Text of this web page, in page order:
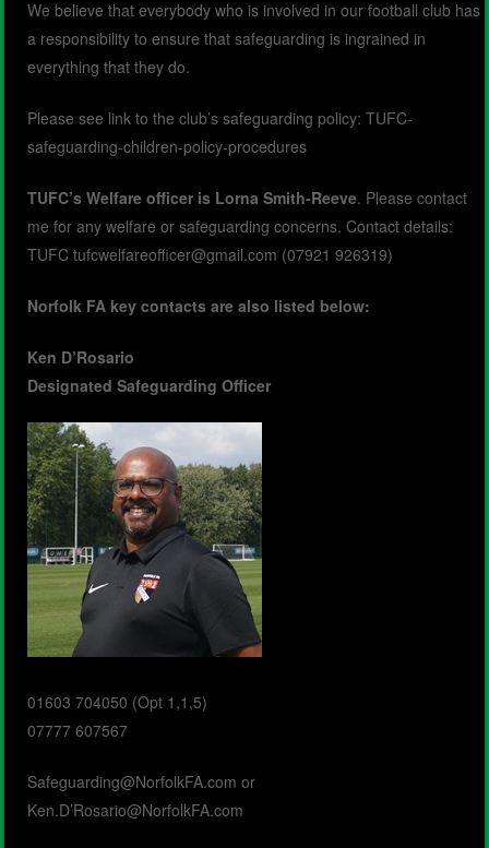
We believe that everybody who is involved in our football club has
a responsibility to ensure that safeguarding is ingrained in
everything that they do.
Please see link to the club’s safeguarding policy:TUFC-
safeguarding-children-policy-procedures
TUFC’s Welfare officer is Lorna Smith-Reeve. Please contact
me for any welfare or safeguarding concerns. Contact details:
TUFC tufcwelfareofficer@gmail.com (07921 926319)
Norfolk FA key contacts are also listed below:
Ken D’Rosario
Designated Safeguarding Officer
01603 704050 (Opt 1,1,5)
07777 607567
Safeguarding@NorfolkFA.com or
Ken.D’Rosario@NorfolkFA.com